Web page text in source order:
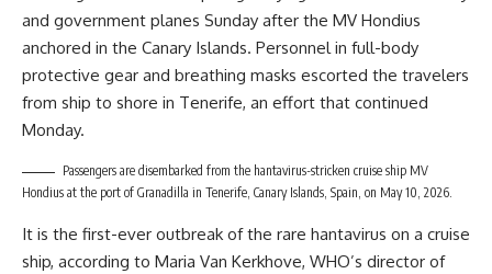
and government planes Sunday after the MV Hondius
anchored in the Canary Islands. Personnel in full-body
protective gear and breathing masks escorted the travelers
from ship to shore in Tenerife, an effort that continued
Monday.
Passengers are disembarked from the hantavirus-stricken cruise ship MV
Hondius at the port of Granadilla in Tenerife, Canary Islands, Spain, on May 10, 2026.
It is the first-ever outbreak of the rare hantavirus on a cruise
ship, according to Maria Van Kerkhove, WHO’s director of